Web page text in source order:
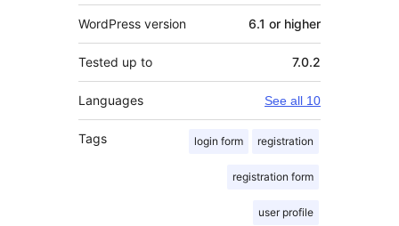
WordPress version 6.1 or higher
Tested up to 7.0.2
Languages See all 10
Tags login form registration
registration form
user profile